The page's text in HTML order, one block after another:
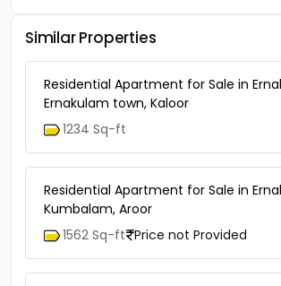
Similar Properties
Residential Apartment for Sale in
Ernakulam town, Kaloor
1234 Sq-ft
Residential Apartment for Sale in
Kumbalam, Aroor
1562 Sq-ft Price not Provided